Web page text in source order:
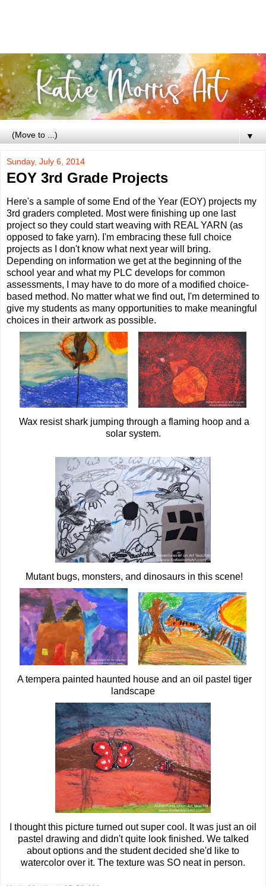
▼
Sunday, July 6, 2014
EOY 3rd Grade Projects
Here's a sample of some End of the Year (EOY) projects my
3rd graders completed. Most were finishing up one last
project so they could start weaving with REAL YARN (as
opposed to fake yarn). I'm embracing these full choice
projects as I don't know what next year will bring.
Depending on information we get at the beginning of the
school year and what my PLC develops for common
assessments, I may have to do more of a modified choice-
based method. No matter what we find out, I'm determined to
give my students as many opportunities to make meaningful
choices in their artwork as possible.
Wax resist shark jumping through a flaming hoop and a
solar system.
Mutant bugs, monsters, and dinosaurs in this scene!
A tempera painted haunted house and an oil pastel tiger
landscape
I thought this picture turned out super cool. It was just an oil
pastel drawing and didn't quite look finished. We talked
about options and the student decided she'd like to
watercolor over it. The texture was SO neat in person.